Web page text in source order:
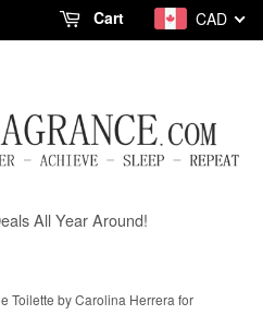
CAD
Cart
All Year Around!
Toilette by Carolina Herrera for